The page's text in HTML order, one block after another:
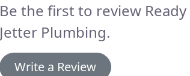
Be the first to review Ready
Jetter Plumbing.
Write a Review